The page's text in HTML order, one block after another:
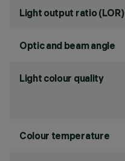
Light output ratio (LOR)
Optic and beam angle
Light colour quality
Colour temperature